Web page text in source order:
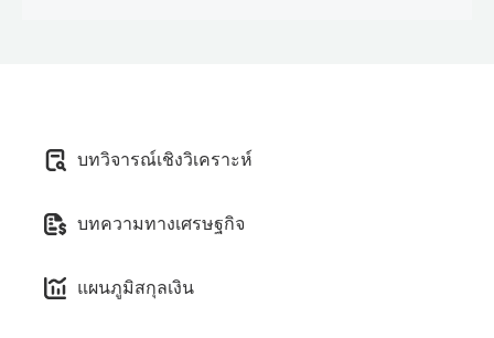
โปรแกรมพันธมิตร
บทวิจารณ์เชิงวิเคราะห์
บทความทางเศรษฐกิจ
แผนภูมิสกุลเงิน